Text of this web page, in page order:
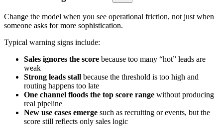
Change the model when you see operational friction, not just when
someone asks for more sophistication.
Typical warning signs include:
Sales ignores the score because too many “hot” leads are
weak
Strong leads stall because the threshold is too high and
routing happens too late
One channel floods the top score range without producing
real pipeline
New use cases emerge such as recruiting or events, but the
score still reflects only sales logic